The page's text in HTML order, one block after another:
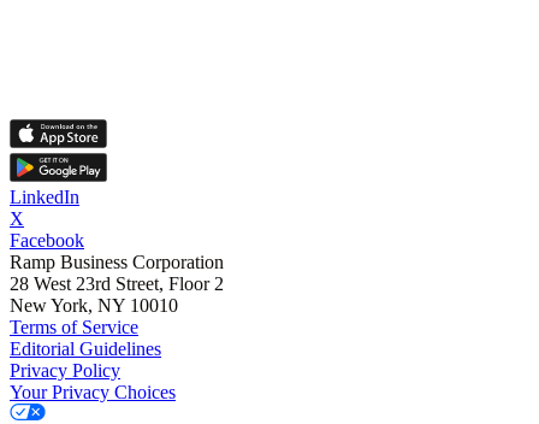
LinkedIn
X
Facebook
Ramp Business Corporation
28 West 23rd Street, Floor 2
New York, NY 10010
Terms of Service
Editorial Guidelines
Privacy Policy
Your Privacy Choices